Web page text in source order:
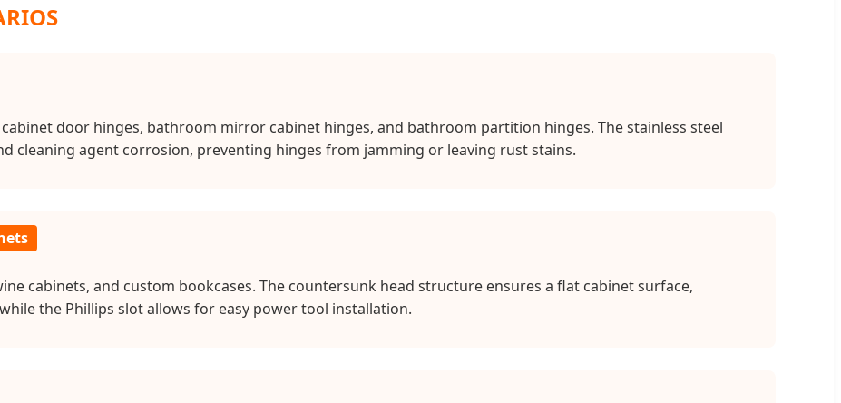
door hinges, bathroom mirror cabinet hinges, and bathroom partition hinges. The stainless steel
cleaning agent corrosion, preventing hinges from jamming or leaving rust stains.
cabinets, and custom bookcases. The countersunk head structure ensures a flat cabinet surface,
the Phillips slot allows for easy power tool installation.